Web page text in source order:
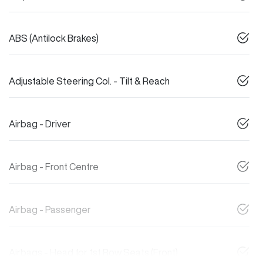
ABS (Antilock Brakes)
Adjustable Steering Col. - Tilt & Reach
Airbag - Driver
Airbag - Front Centre
Airbag - Passenger